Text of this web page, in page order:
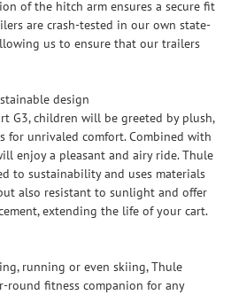
of the hitch arm ensures a secure fit
are crash-tested in our own state-
us to ensure that our trailers
design
G3, children will be greeted by plush,
for unrivaled comfort. Combined with
enjoy a pleasant and airy ride. Thule
to sustainability and uses materials
also resistant to sunlight and offer
extending the life of your cart.
running or even skiing, Thule
round fitness companion for any